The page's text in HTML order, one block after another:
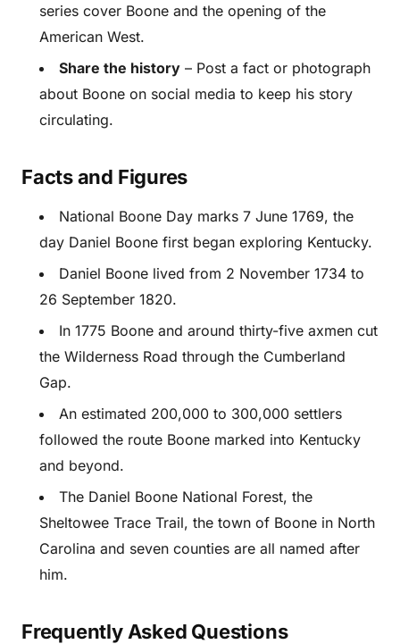
series cover Boone and the opening of the
American West.
Share the history – Post a fact or photograph
about Boone on social media to keep his story
circulating.
Facts and Figures
National Boone Day marks 7 June 1769, the
day Daniel Boone first began exploring Kentucky.
Daniel Boone lived from 2 November 1734 to
26 September 1820.
In 1775 Boone and around thirty-five axmen cut
the Wilderness Road through the Cumberland
Gap.
An estimated 200,000 to 300,000 settlers
followed the route Boone marked into Kentucky
and beyond.
The Daniel Boone National Forest, the
Sheltowee Trace Trail, the town of Boone in North
Carolina and seven counties are all named after
him.
Frequently Asked Questions